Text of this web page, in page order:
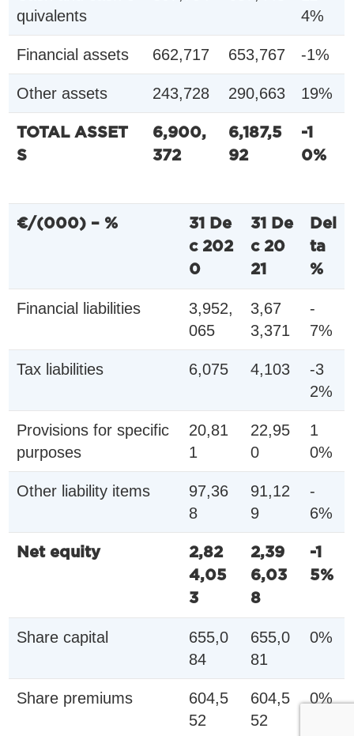
quivalents
4%
Financial assets 662,717 653,767 -1%
Other assets 243,728 290,663 19%
TOTAL ASSET
S
6,900,
372
6,187,5
92
-1
0%
€/(000) – %
31 De
c 202
0
31 De
c 20
21
Del
ta
%
Financial liabilities
3,952,
065
3,67
3,371
-
7%
Tax liabilities 6,075 4,103
-3
2%
Provisions for specific
purposes
20,81
1
22,95
0
1
0%
Other liability items
97,36
8
91,12
9
-
6%
Net equity
2,82
4,05
3
2,39
6,03
8
-1
5%
Share capital
655,0
84
655,0
81
0%
Share premiums
604,5
52
604,5
52
0%